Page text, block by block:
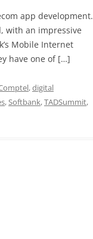
app development.
with an impressive
Mobile Internet
have one of […]
,digital
,Softbank,TADSummit,